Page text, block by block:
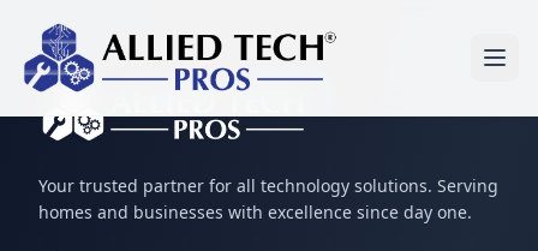
Your trusted partner for all technology solutions. Serving
homes and businesses with excellence since day one.